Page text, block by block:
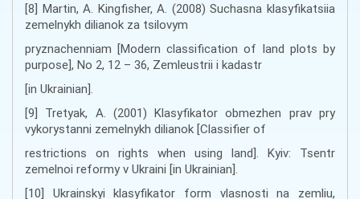
[8] Martin, A. Kingfisher, A. (2008) Suchasna klasyfikatsiia
zemelnykh dilianok za tsilovym
pryznachenniam [Modern classification of land plots by
purpose], No 2, 12 – 36, Zemleustrii i kadastr
[in Ukrainian].
[9] Tretyak, A. (2001) Klasyfikator obmezhen prav pry
vykorystanni zemelnykh dilianok [Classifier of
restrictions on rights when using land]. Kyiv: Tsentr
zemelnoi reformy v Ukraini [in Ukrainian].
[10] Ukrainskyi klasyfikator form vlasnosti na zemliu,